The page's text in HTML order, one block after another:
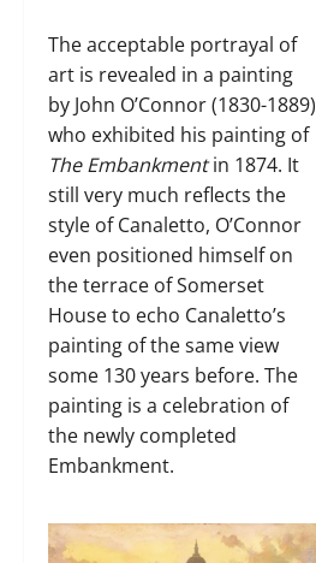
The acceptable portrayal of
art is revealed in a painting
by John O’Connor (1830-1889)
who exhibited his painting of
The Embankmentin 1874. It
still very much reflects the
style of Canaletto, O’Connor
even positioned himself on
the terrace of Somerset
House to echo Canaletto’s
painting of the same view
some 130 years before. The
painting is a celebration of
the newly completed
Embankment.